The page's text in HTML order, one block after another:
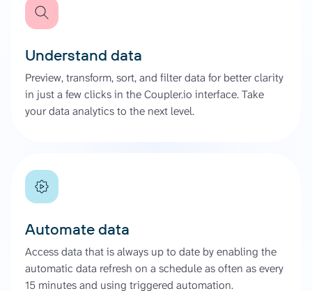
Understand data
Preview, transform, sort, and filter data for better clarity
in just a few clicks in the Coupler.io interface. Take
your data analytics to the next level.
Automate data
Access data that is always up to date by enabling the
automatic data refresh on a schedule as often as every
15 minutes and using triggered automation.